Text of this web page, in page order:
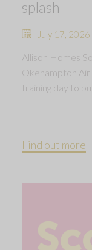
splash
July 17, 2026
Allison Homes
Okehampton
training day to
Find out more